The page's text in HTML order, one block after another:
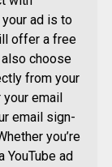
ad is to
offer a free
also choose
from your
email
email sign-
you’re
YouTube ad